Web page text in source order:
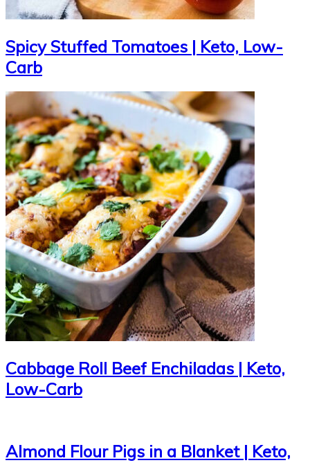
Spicy Stuffed Tomatoes | Keto, Low-
Carb
Cabbage Roll Beef Enchiladas | Keto,
Low-Carb
Almond Flour Pigs in a Blanket | Keto,